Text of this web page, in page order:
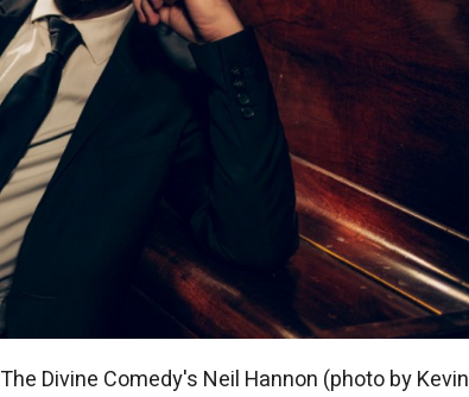
The Divine Comedy's Neil Hannon (photo by Kevin